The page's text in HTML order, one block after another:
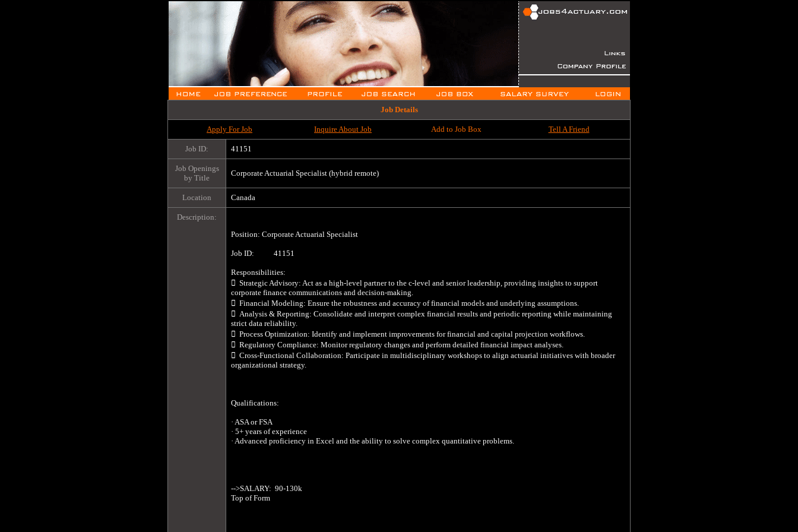
Job Details
Apply For Job Inquire About Job Add to Job Box Tell A Friend
Job ID: 41151
Job Openings
by Title
Corporate Actuarial Specialist (hybrid remote)
Location Canada
Description:
Position: Corporate Actuarial Specialist
Job ID:		41151
Responsibilities:
  Strategic Advisory: Act as a high-level partner to the c-level and senior leadership, providing insights to support
corporate finance communications and decision-making.
  Financial Modeling: Ensure the robustness and accuracy of financial models and underlying assumptions.
  Analysis & Reporting: Consolidate and interpret complex financial results and periodic reporting while maintaining
strict data reliability.
  Process Optimization: Identify and implement improvements for financial and capital projection workflows.
  Regulatory Compliance: Monitor regulatory changes and perform detailed financial impact analyses.
  Cross-Functional Collaboration: Participate in multidisciplinary workshops to align actuarial initiatives with broader
organizational strategy.
Qualifications:
· ASA or FSA
· 5+ years of experience
· Advanced proficiency in Excel and the ability to solve complex quantitative problems.
-->SALARY:  90-130k
Top of Form